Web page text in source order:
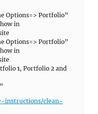
Options=> Portfolio”
in
Options=> Portfolio”
in
1, Portfolio 2 and
instructions/clean-